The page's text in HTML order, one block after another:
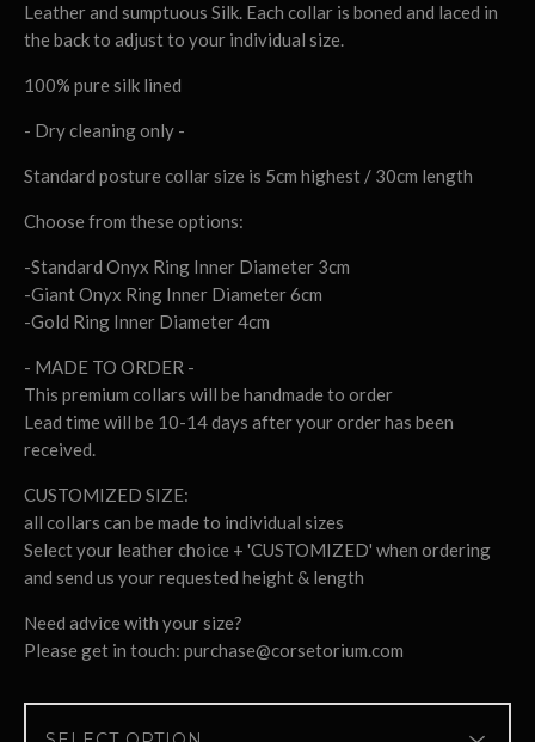
Leather and sumptuous Silk. Each collar is boned and laced in
the back to adjust to your individual size.
100% pure silk lined
- Dry cleaning only -
Standard posture collar size is 5cm highest / 30cm length
Choose from these options:
-Standard Onyx Ring Inner Diameter 3cm
-Giant Onyx Ring Inner Diameter 6cm
-Gold Ring Inner Diameter 4cm
- MADE TO ORDER -
This premium collars will be handmade to order
Lead time will be 10-14 days after your order has been
received.
CUSTOMIZED SIZE:
all collars can be made to individual sizes
Select your leather choice + 'CUSTOMIZED' when ordering
and send us your requested height & length
Need advice with your size?
Please get in touch: purchase@corsetorium.com